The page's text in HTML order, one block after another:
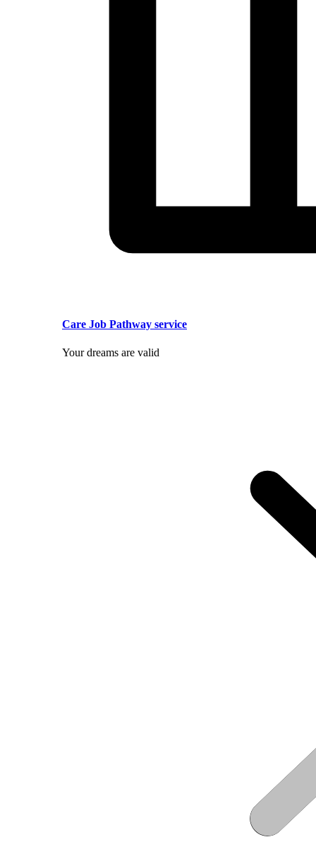
Care Job Pathway service
Your dreams are valid